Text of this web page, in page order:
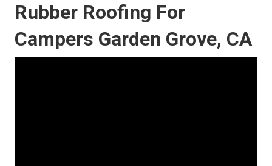
Rubber Roofing For
Campers Garden Grove, CA